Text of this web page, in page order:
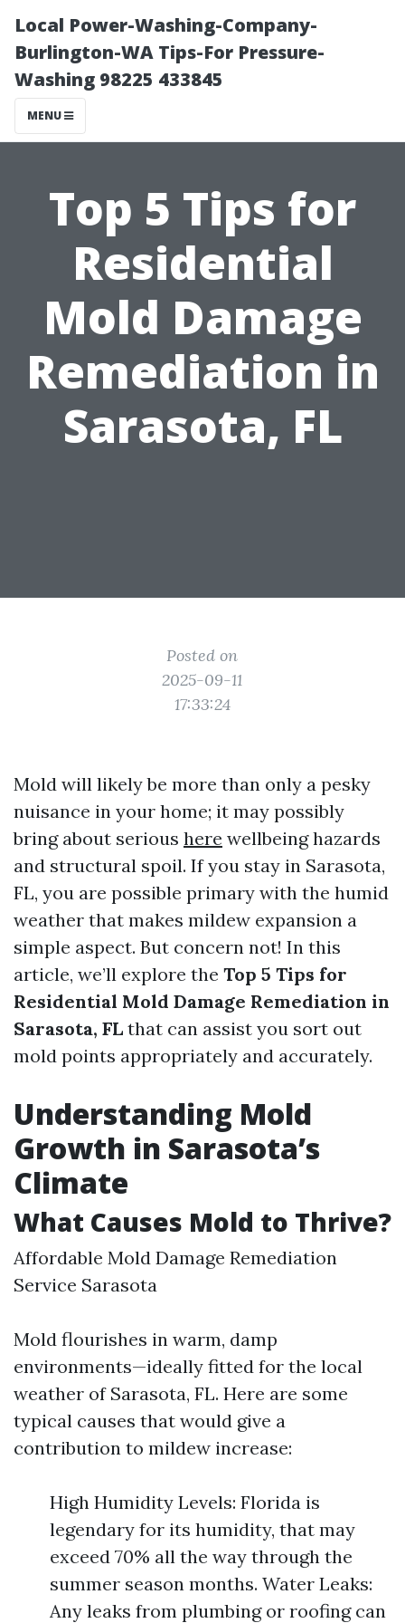
Local Power-Washing-Company-
Burlington-WA Tips-For Pressure-
Washing 98225 433845
MENU
Top 5 Tips for
Residential
Mold Damage
Remediation in
Sarasota, FL
Posted on
2025-09-11
17:33:24
Mold will likely be more than only a pesky
nuisance in your home; it may possibly
bring about serious here wellbeing hazards
and structural spoil. If you stay in Sarasota,
FL, you are possible primary with the humid
weather that makes mildew expansion a
simple aspect. But concern not! In this
article, we’ll explore the Top 5 Tips for
Residential Mold Damage Remediation in
Sarasota, FL that can assist you sort out
mold points appropriately and accurately.
Understanding Mold
Growth in Sarasota’s
Climate
What Causes Mold to Thrive?
Affordable Mold Damage Remediation
Service Sarasota
Mold flourishes in warm, damp
environments—ideally fitted for the local
weather of Sarasota, FL. Here are some
typical causes that would give a
contribution to mildew increase:
High Humidity Levels: Florida is
legendary for its humidity, that may
exceed 70% all the way through the
summer season months. Water Leaks:
Any leaks from plumbing or roofing can